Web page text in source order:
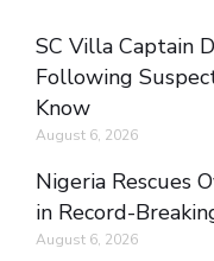
SC Villa Captain
Following
Know
August 6, 2026
Nigeria Rescues
in Record-
August 6, 2026